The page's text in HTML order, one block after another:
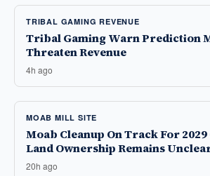
TRIBAL GAMING REVENUE
Tribal Gaming Warn Prediction
Threaten Revenue
4h ago
MOAB MILL SITE
Moab Cleanup On Track For
Land Ownership Remains
20h ago